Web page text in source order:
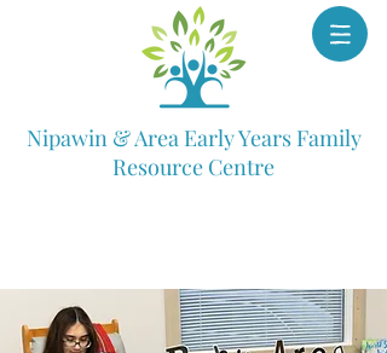
Nipawin & Area Early Years Family
Resource Centre